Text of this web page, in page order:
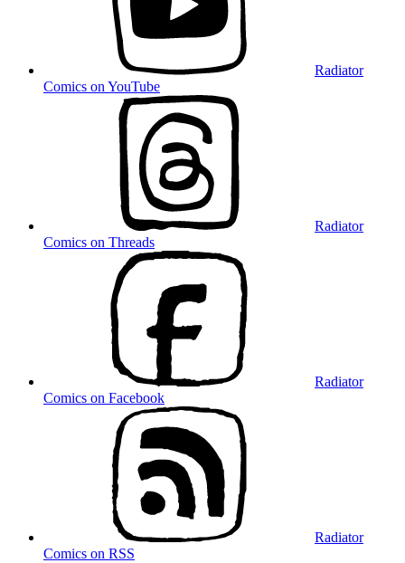
Radiator
Comics on YouTube
Radiator
Comics on Threads
Radiator
Comics on Facebook
Radiator
Comics on RSS